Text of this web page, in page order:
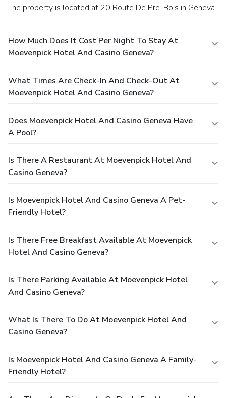
The property is located at 20 Route De Pre-Bois in Geneva.
How Much Does It Cost Per Night To Stay At
Moevenpick Hotel And Casino Geneva?
What Times Are Check-In And Check-Out At
Moevenpick Hotel And Casino Geneva?
Does Moevenpick Hotel And Casino Geneva Have
A Pool?
Is There A Restaurant At Moevenpick Hotel And
Casino Geneva?
Is Moevenpick Hotel And Casino Geneva A Pet-
Friendly Hotel?
Is There Free Breakfast Available At Moevenpick
Hotel And Casino Geneva?
Is There Parking Available At Moevenpick Hotel
And Casino Geneva?
What Is There To Do At Moevenpick Hotel And
Casino Geneva?
Is Moevenpick Hotel And Casino Geneva A Family-
Friendly Hotel?